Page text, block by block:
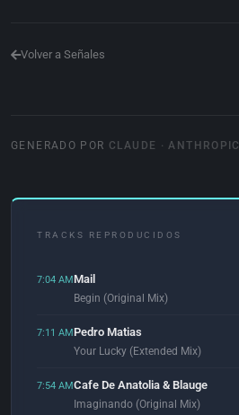
Volver a Señales
GENERADO POR CLAUDE · ANTHROPIC
TRACKS REPRODUCIDOS
7:04 AMMail
Begin (Original Mix)
7:11 AMPedro Matias
Your Lucky (Extended Mix)
7:54 AMCafe De Anatolia & Blauge
Imaginando (Original Mix)